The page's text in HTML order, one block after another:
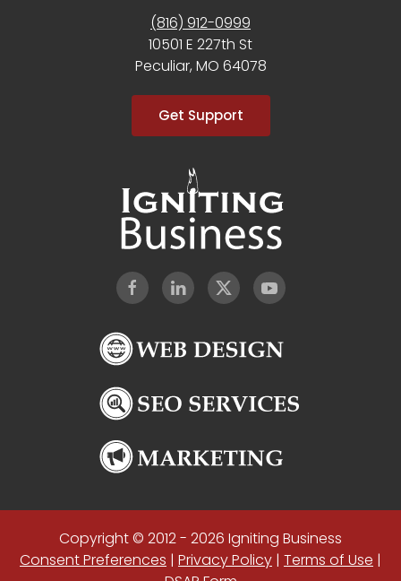
(816) 912-0999
10501 E 227th St
Peculiar, MO 64078
Get Support
Copyright © 2012 - 2026 Igniting Business
Consent Preferences | Privacy Policy | Terms of Use |